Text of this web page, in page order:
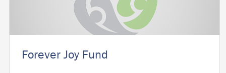
Forever Joy Fund